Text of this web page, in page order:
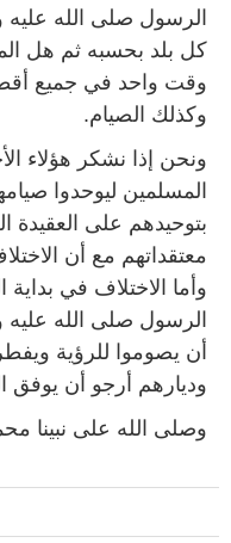
الرسول صلى الله عليه
كل بلد بحسبه ثم هل
وقت واحد في جميع
وكذلك الصيام.
ونحن إذا نشكر هؤلاء
المسلمين ليوحدوا
بتوحيدهم على العقيدة
معتقداتهم مع أن
وأما الاختلاف في بداية
الرسول صلى الله
أن يصوموا للرؤية
وديارهم أرجو أن يوفق
وصلى الله على نبينا